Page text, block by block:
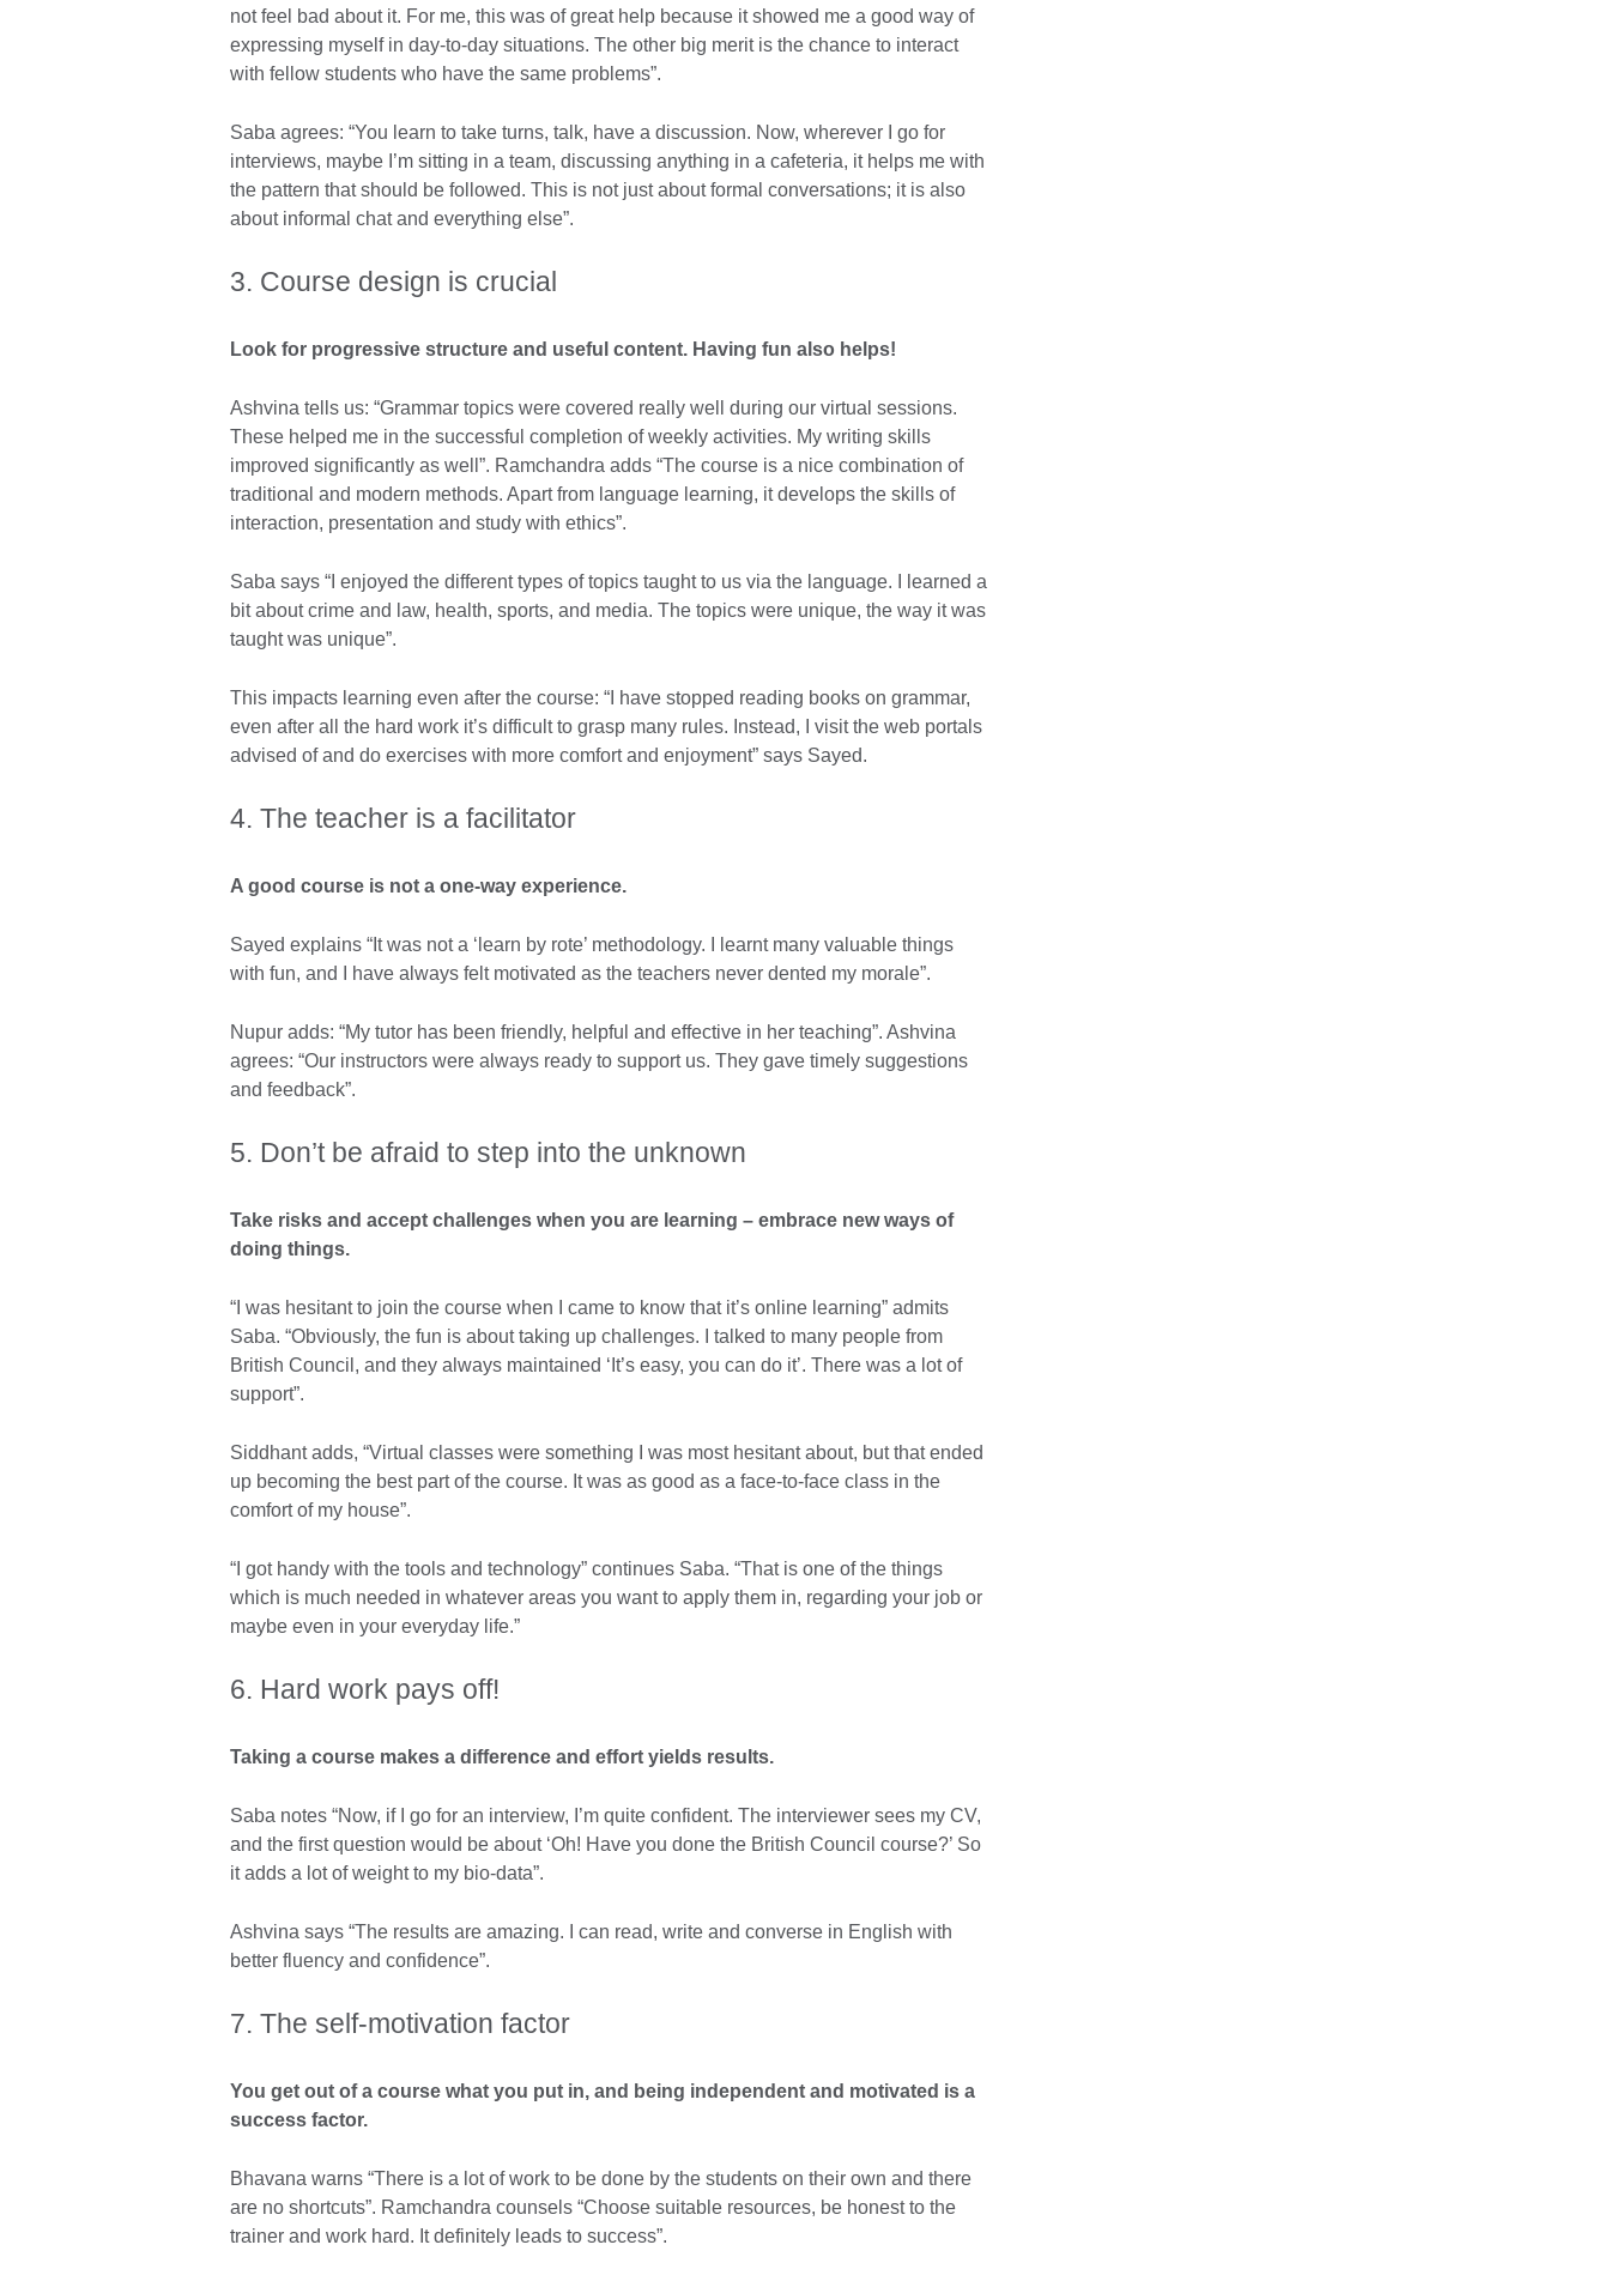
not feel bad about it. For me, this was of great help because it showed me a good way of
expressing myself in day-to-day situations. The other big merit is the chance to interact
with fellow students who have the same problems”.
Saba agrees: “You learn to take turns, talk, have a discussion. Now, wherever I go for
interviews, maybe I’m sitting in a team, discussing anything in a cafeteria, it helps me with
the pattern that should be followed. This is not just about formal conversations; it is also
about informal chat and everything else”.
3. Course design is crucial
Look for progressive structure and useful content. Having fun also helps!
Ashvina tells us: “Grammar topics were covered really well during our virtual sessions.
These helped me in the successful completion of weekly activities. My writing skills
improved significantly as well”. Ramchandra adds “The course is a nice combination of
traditional and modern methods. Apart from language learning, it develops the skills of
interaction, presentation and study with ethics”.
Saba says “I enjoyed the different types of topics taught to us via the language. I learned a
bit about crime and law, health, sports, and media. The topics were unique, the way it was
taught was unique”.
This impacts learning even after the course: “I have stopped reading books on grammar,
even after all the hard work it’s difficult to grasp many rules. Instead, I visit the web portals
advised of and do exercises with more comfort and enjoyment” says Sayed.
4. The teacher is a facilitator
A good course is not a one-way experience.
Sayed explains “It was not a ‘learn by rote’ methodology. I learnt many valuable things
with fun, and I have always felt motivated as the teachers never dented my morale”.
Nupur adds: “My tutor has been friendly, helpful and effective in her teaching”. Ashvina
agrees: “Our instructors were always ready to support us. They gave timely suggestions
and feedback”.
5. Don’t be afraid to step into the unknown
Take risks and accept challenges when you are learning – embrace new ways of
doing things.
“I was hesitant to join the course when I came to know that it’s online learning” admits
Saba. “Obviously, the fun is about taking up challenges. I talked to many people from
British Council, and they always maintained ‘It’s easy, you can do it’. There was a lot of
support”.
Siddhant adds, “Virtual classes were something I was most hesitant about, but that ended
up becoming the best part of the course. It was as good as a face-to-face class in the
comfort of my house”.
“I got handy with the tools and technology” continues Saba. “That is one of the things
which is much needed in whatever areas you want to apply them in, regarding your job or
maybe even in your everyday life.”
6. Hard work pays off!
Taking a course makes a difference and effort yields results.
Saba notes “Now, if I go for an interview, I’m quite confident. The interviewer sees my CV,
and the first question would be about ‘Oh! Have you done the British Council course?’ So
it adds a lot of weight to my bio-data”.
Ashvina says “The results are amazing. I can read, write and converse in English with
better fluency and confidence”.
7. The self-motivation factor
You get out of a course what you put in, and being independent and motivated is a
success factor.
Bhavana warns “There is a lot of work to be done by the students on their own and there
are no shortcuts”. Ramchandra counsels “Choose suitable resources, be honest to the
trainer and work hard. It definitely leads to success”.